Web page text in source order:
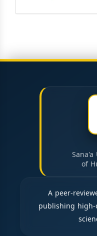
of
A peer-
publishing